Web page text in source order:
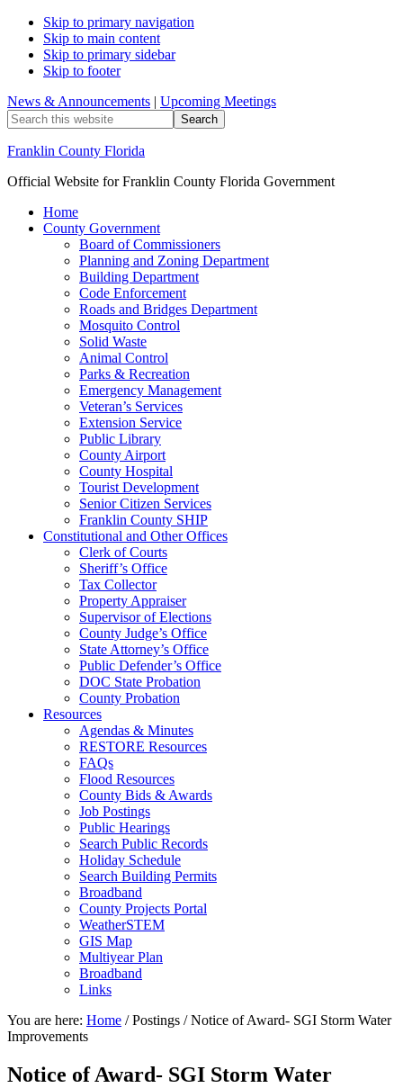
Skip to primary navigation
Skip to main content
Skip to primary sidebar
Skip to footer
News & Announcements | Upcoming Meetings
Search
this
website
Franklin County Florida
Official Website for Franklin County Florida Government
Home
County Government
Board of Commissioners
Planning and Zoning Department
Building Department
Code Enforcement
Roads and Bridges Department
Mosquito Control
Solid Waste
Animal Control
Parks & Recreation
Emergency Management
Veteran’s Services
Extension Service
Public Library
County Airport
County Hospital
Tourist Development
Senior Citizen Services
Franklin County SHIP
Constitutional and Other Offices
Clerk of Courts
Sheriff’s Office
Tax Collector
Property Appraiser
Supervisor of Elections
County Judge’s Office
State Attorney’s Office
Public Defender’s Office
DOC State Probation
County Probation
Resources
Agendas & Minutes
RESTORE Resources
FAQs
Flood Resources
County Bids & Awards
Job Postings
Public Hearings
Search Public Records
Holiday Schedule
Search Building Permits
Broadband
County Projects Portal
WeatherSTEM
GIS Map
Multiyear Plan
Broadband
Links
You are here: Home /Postings /Notice of Award- SGI Storm Water
Improvements
Notice of Award- SGI Storm Water